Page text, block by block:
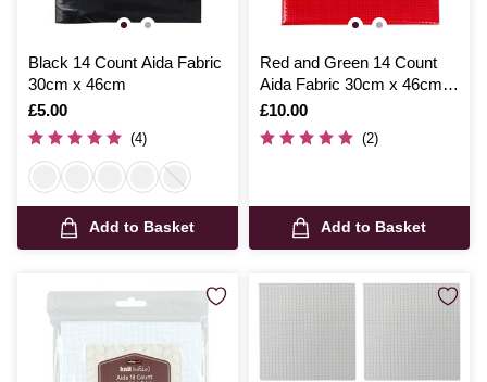
Black 14 Count Aida Fabric
30cm x 46cm
Is
£5.00
(4)
Add to Basket
Red and Green 14 Count
Aida Fabric 30cm x 46cm 2
Pack
Is
£10.00
(2)
Add to Basket